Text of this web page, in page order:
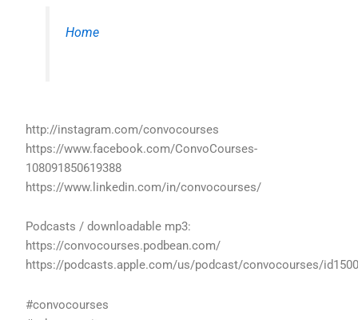
Home
http://instagram.com/convocourses
https://www.facebook.com/ConvoCourses-
108091850619388
https://www.linkedin.com/in/convocourses/
Podcasts / downloadable mp3:
https://convocourses.podbean.com/
https://podcasts.apple.com/us/podcast/convocourses/
#convocourses